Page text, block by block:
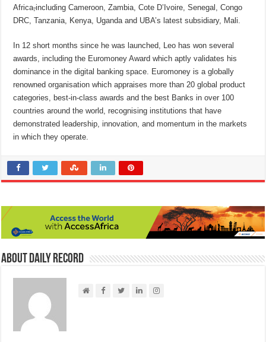
Africa,including Cameroon, Zambia, Cote D’Ivoire, Senegal, Congo
DRC, Tanzania, Kenya, Uganda and UBA’s latest subsidiary, Mali.
In 12 short months since he was launched, Leo has won several
awards, including the Euromoney Award which aptly validates his
dominance in the digital banking space. Euromoney is a globally
renowned organisation which appraises more than 20 global product
categories, best-in-class awards and the best Banks in over 100
countries around the world, recognising institutions that have
demonstrated leadership, innovation, and momentum in the markets
in which they operate.
About Daily Record